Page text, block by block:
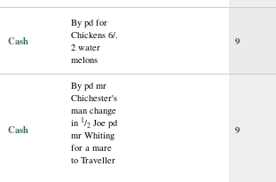
Cash
By pd for
Chickens 6/.
2 water
melons
9
Cash
By pd mr
Chichester's
man change
in 1/2 Joe pd
mr Whiting
for a mare
to Traveller
9